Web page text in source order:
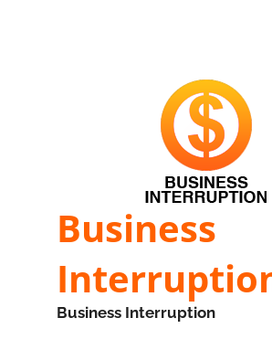
Business
Business Interruption